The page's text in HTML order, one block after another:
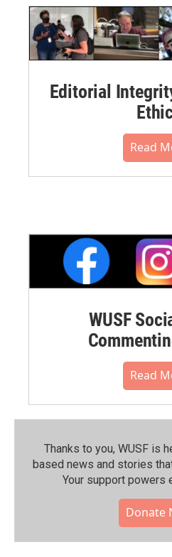
Editorial
Read
WUSF
Read
Thanks to you, WUSF is
based news and stories
Your support powers
Donate